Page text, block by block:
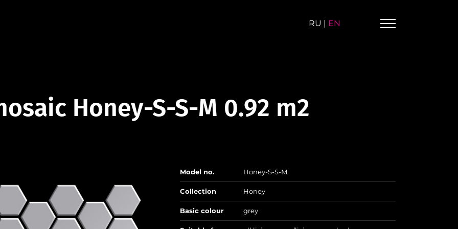
RU | EN
Honey-S-S-M 0.92 m2
Model no. Honey-S-S-M
Collection Honey
Basic colour grey